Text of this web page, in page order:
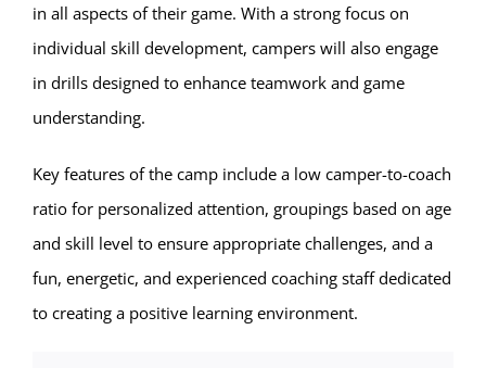
in all aspects of their game. With a strong focus on
individual skill development, campers will also engage
in drills designed to enhance teamwork and game
understanding.
Key features of the camp include a low camper-to-coach
ratio for personalized attention, groupings based on age
and skill level to ensure appropriate challenges, and a
fun, energetic, and experienced coaching staff dedicated
to creating a positive learning environment.